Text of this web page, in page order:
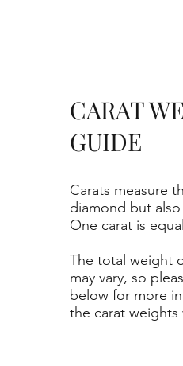
Carats measure
diamond but
One carat is
The total weight
may vary, so
below for more
the carat weights
CARAT
GUIDE